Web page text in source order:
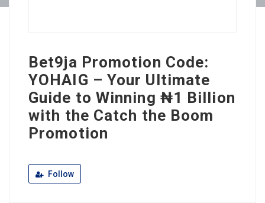
Bet9ja Promotion Code:
YOHAIG – Your Ultimate
Guide to Winning ₦1 Billion
with the Catch the Boom
Promotion
Follow